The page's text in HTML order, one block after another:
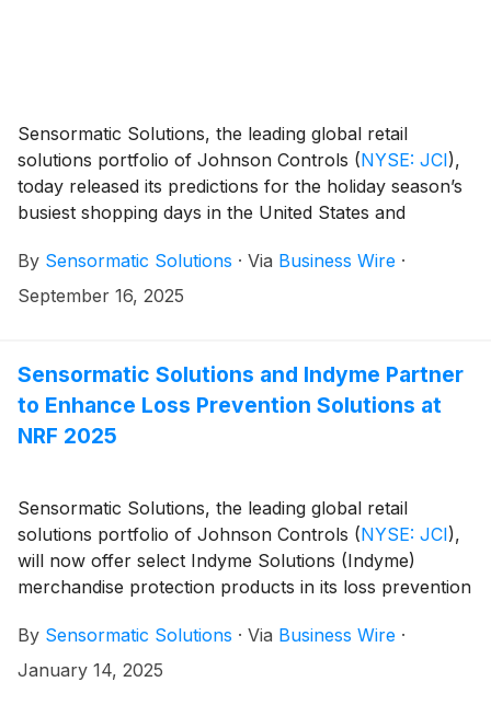
Sensormatic Solutions, the leading global retail
solutions portfolio of Johnson Controls (NYSE: JCI),
today released its predictions for the holiday season’s
busiest shopping days in the United States and
U.S. retailers to see their largest holiday crowds on
Black Friday (Nov. 28), with the last two Saturdays
by Sensormatic Solutions retail traffic consulting and
analytics group based on historical holiday traffic data
ShopperTrak Analytics solution.
By Sensormatic Solutions · Via Business Wire ·
September 16, 2025
Sensormatic Solutions and Indyme Partner
to Enhance Loss Prevention Solutions at
NRF 2025
Sensormatic Solutions, the leading global retail
solutions portfolio of Johnson Controls (NYSE: JCI),
will now offer select Indyme Solutions (Indyme)
merchandise protection products in its loss prevention
will bring together two of the industry’s most
recognizable leaders in customer engagement and
By Sensormatic Solutions · Via Business Wire ·
January 14, 2025